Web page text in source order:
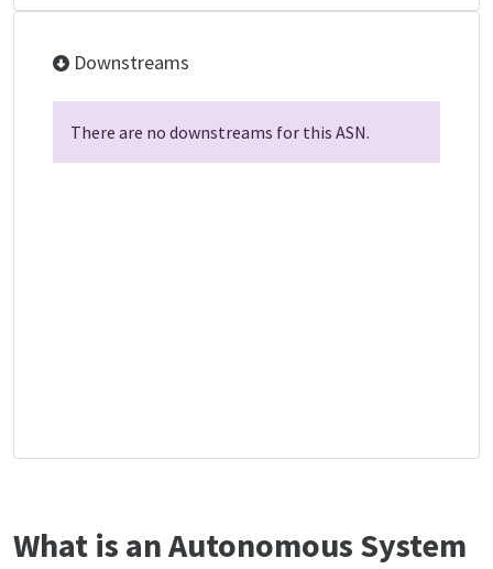
Downstreams
There are no downstreams for this ASN.
What is an Autonomous System